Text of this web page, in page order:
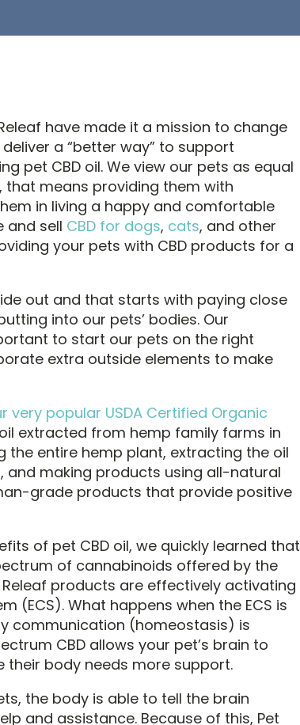
have made it a mission to change
a “better way” to support
pet CBD oil. We view our pets as equal
means providing them with
in living a happy and comfortable
and sell CBD for dogs, cats, and other
your pets with CBD products for a
out and that starts with paying close
into our pets’ bodies. Our
to start our pets on the right
extra outside elements to make
very popular USDA Certified Organic
extracted from hemp family farms in
the entire hemp plant, extracting the oil
and making products using all-natural
grade products that provide positive
of pet CBD oil, we quickly learned that
of cannabinoids offered by the
products are effectively activating
(ECS). What happens when the ECS is
communication (homeostasis) is
CBD allows your pet’s brain to
their body needs more support.
the body is able to tell the brain
and assistance. Because of this, Pet